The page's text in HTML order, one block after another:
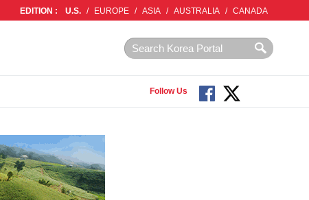
EDITION : U.S. / EUROPE / ASIA / AUSTRALIA / CANADA
Follow Us